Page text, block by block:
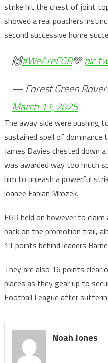
strike hit the chest of joint
showed a real poachers
second successive home
🙌#WeAreFGR💚
— Forest Green
March 11, 2025
The away side were pushing
sustained spell of dominance
James Davies chested down
was awarded way too much
him to unleash a powerful
loanee Fabian Mrozek.
FGR held on however to
back on the promotion trail,
11 points behind leaders
They are also 16 points
places as they gear up to
Football League after
Noah Jones